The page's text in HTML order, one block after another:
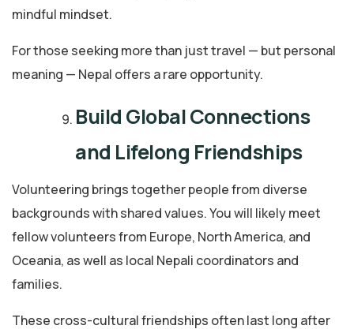
mindful mindset.
For those seeking more than just travel — but personal
meaning — Nepal offers a rare opportunity.
Build Global Connections
and Lifelong Friendships
Volunteering brings together people from diverse
backgrounds with shared values. You will likely meet
fellow volunteers from Europe, North America, and
Oceania, as well as local Nepali coordinators and
families.
These cross-cultural friendships often last long after